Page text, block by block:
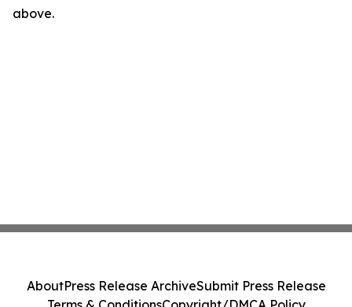
above.
AboutPress Release ArchiveSubmit Press Release